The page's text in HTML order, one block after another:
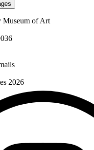
Museum of Art
2026